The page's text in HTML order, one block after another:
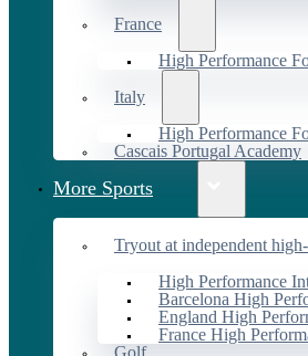
France
High Performance
Italy
High Performance
Cascais Portugal Academy
More Sports
Tryout at independent
High Performance
Barcelona High
England High
France High
Golf